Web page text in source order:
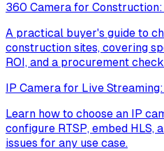
360 Camera for
A practical buyer's guide to
construction sites, covering
ROI, and a procurement
IP Camera for Live
Learn how to choose an IP
configure RTSP, embed HLS,
issues for any use case.